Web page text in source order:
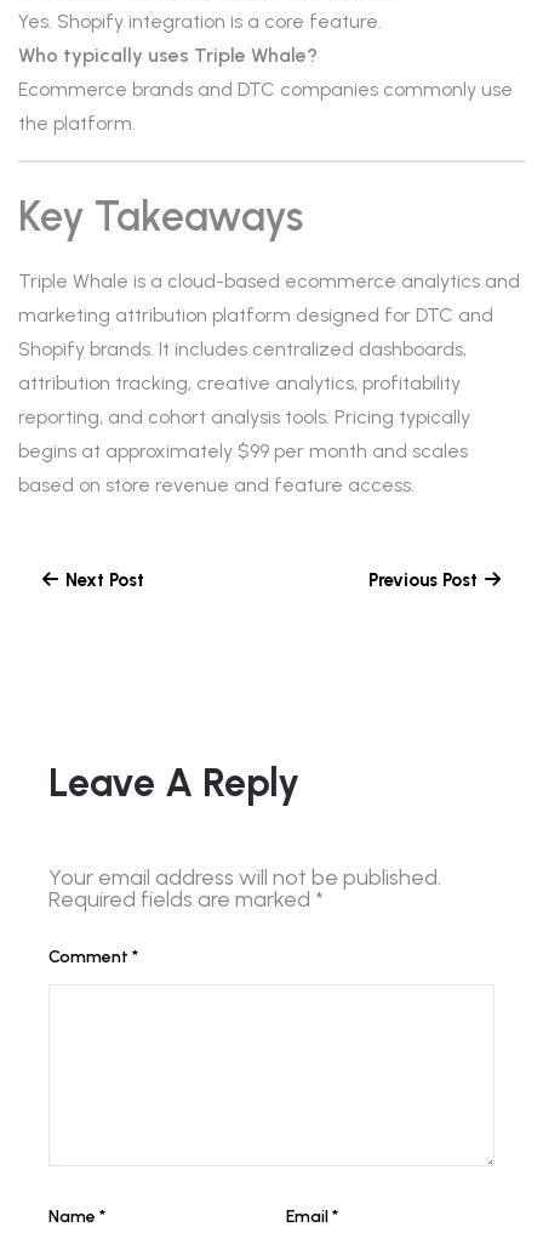
Yes. Shopify integration is a core feature.
Who typically uses Triple Whale?
Ecommerce brands and DTC companies commonly use
the platform.
Key Takeaways
Triple Whale is a cloud-based ecommerce analytics and
marketing attribution platform designed for DTC and
Shopify brands. It includes centralized dashboards,
attribution tracking, creative analytics, profitability
reporting, and cohort analysis tools. Pricing typically
begins at approximately $99 per month and scales
based on store revenue and feature access.
Next Post Previous Post
Leave A Reply
Your email address will not be published.
Required fields are marked *
Comment *
Name * Email*